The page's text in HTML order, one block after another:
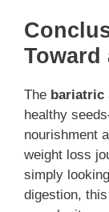
Toward
The bariatric
healthy
nourishment
weight loss
simply
digestion,